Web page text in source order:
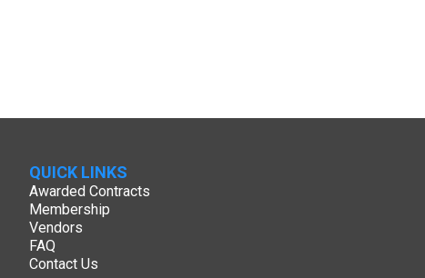
QUICK LINKS
Awarded Contracts
Membership
Vendors
FAQ
Contact Us